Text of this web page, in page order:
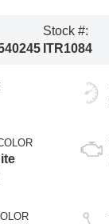
Stock #:
ITR1084